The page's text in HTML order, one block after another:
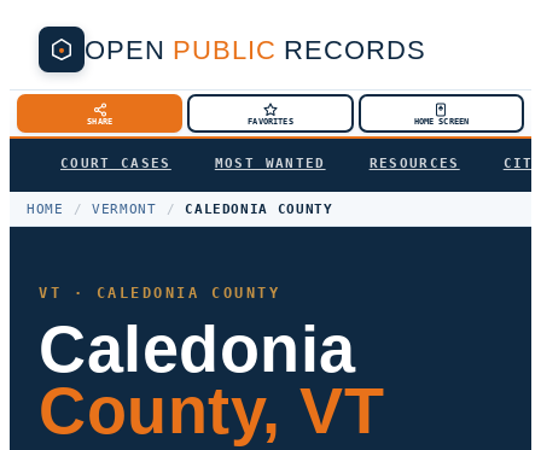
OPEN PUBLIC RECORDS
SHARE FAVORITES HOME SCREEN
COURT CASES MOST WANTED RESOURCES
HOME / VERMONT / CALEDONIA COUNTY
VT · CALEDONIA COUNTY
Caledonia
County, VT